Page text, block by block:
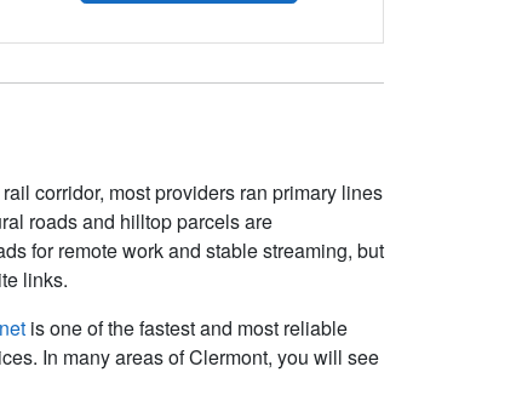
corridor, most providers ran primary lines
roads and hilltop parcels are
for remote work and stable streaming, but
links.
is one of the fastest and most reliable
In many areas of Clermont, you will see